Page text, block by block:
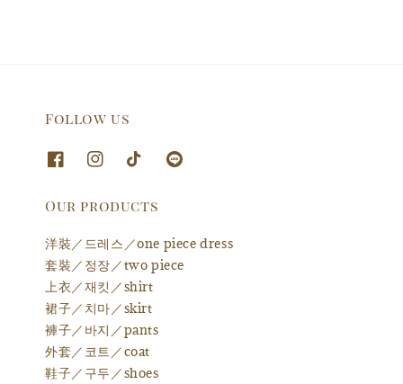
Follow us
Our products
洋裝／드레스／one piece dress
套裝／정장／two piece
上衣／재킷／shirt
裙子／치마／skirt
褲子／바지／pants
外套／코트／coat
鞋子／구두／shoes